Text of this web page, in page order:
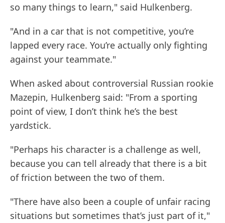
so many things to learn," said Hulkenberg.
"And in a car that is not competitive, you’re
lapped every race. You’re actually only fighting
against your teammate."
When asked about controversial Russian rookie
Mazepin, Hulkenberg said: "From a sporting
point of view, I don’t think he’s the best
yardstick.
"Perhaps his character is a challenge as well,
because you can tell already that there is a bit
of friction between the two of them.
"There have also been a couple of unfair racing
situations but sometimes that’s just part of it,"